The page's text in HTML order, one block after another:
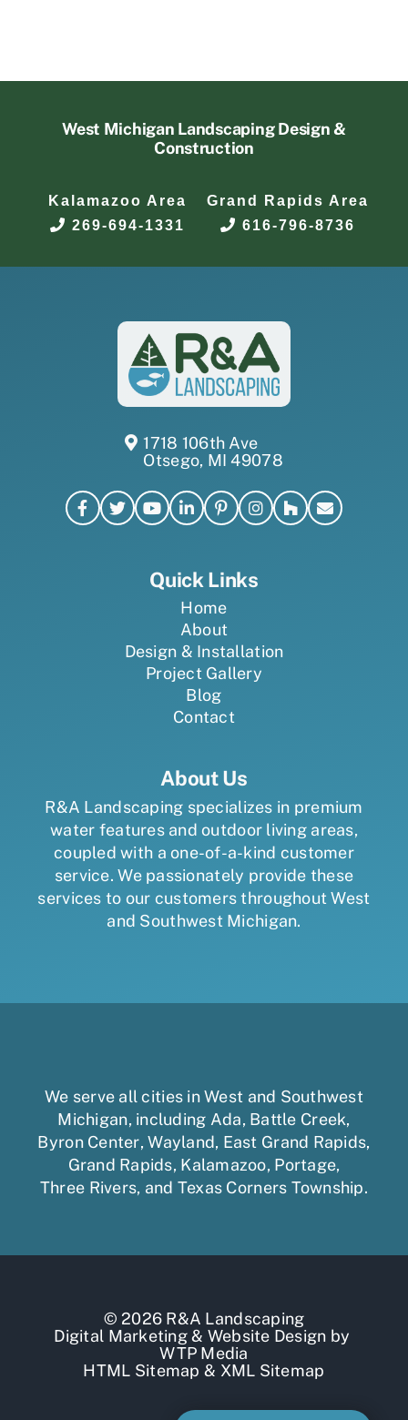
West Michigan Landscaping Design &
Construction
Kalamazoo Area
269-694-1331
Grand Rapids Area
616-796-8736
1718 106th Ave
Otsego, MI 49078
Quick Links
Home
About
Design & Installation
Project Gallery
Blog
Contact
About Us
R&A Landscaping specializes in premium
water features and outdoor living areas,
coupled with a one-of-a-kind customer
service. We passionately provide these
services to our customers throughout West
and Southwest Michigan.
We serve all cities in West and Southwest
Michigan, including Ada, Battle Creek,
Byron Center,Wayland, East Grand Rapids,
Grand Rapids, Kalamazoo, Portage,
Three Rivers, and Texas Corners Township.
© 2026 R&A Landscaping
Digital Marketing& Website Design by
WTP Media
HTML Sitemap & XML Sitemap